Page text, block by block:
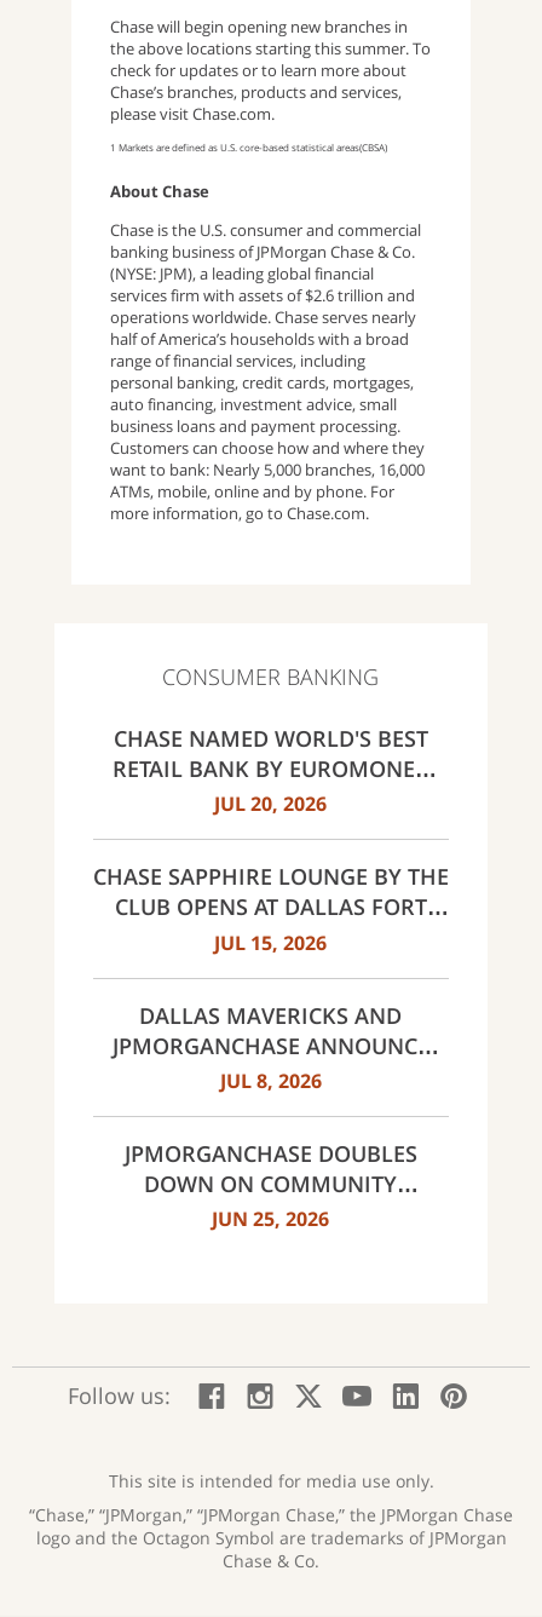
Chase will begin opening new branches in
the above locations starting this summer. To
check for updates or to learn more about
Chase’s branches, products and services,
please visit Chase.com.
1 Markets are defined as U.S. core-based statistical areas(CBSA)
About Chase
Chase is the U.S. consumer and commercial
banking business of JPMorgan Chase & Co.
(NYSE: JPM), a leading global financial
services firm with assets of $2.6 trillion and
operations worldwide. Chase serves nearly
half of America’s households with a broad
range of financial services, including
personal banking, credit cards, mortgages,
auto financing, investment advice, small
business loans and payment processing.
Customers can choose how and where they
want to bank: Nearly 5,000 branches, 16,000
ATMs, mobile, online and by phone. For
more information, go to Chase.com.
CONSUMER BANKING
CHASE NAMED WORLD'S BEST
RETAIL BANK BY EUROMONEY
AWARDS FOR EXCELLENCE 2026
JUL 20, 2026
CHASE SAPPHIRE LOUNGE BY THE
CLUB OPENS AT DALLAS FORT
WORTH INTERNATIONAL
JUL 15, 2026
DALLAS MAVERICKS AND
JPMORGANCHASE ANNOUNCE
MULTI-YEAR STRATEGIC
JUL 8, 2026
JPMORGANCHASE DOUBLES
DOWN ON COMMUNITY
BANKING TO EXPAND
JUN 25, 2026
Follow us: Facebook;
window
Instagram;
window
X;
window
:
YouTube;
window
LinkedIn;
window
new
This site is intended for media use only.
“Chase,” “JPMorgan,” “JPMorgan Chase,” the JPMorgan Chase
logo and the Octagon Symbol are trademarks of JPMorgan
Chase & Co.